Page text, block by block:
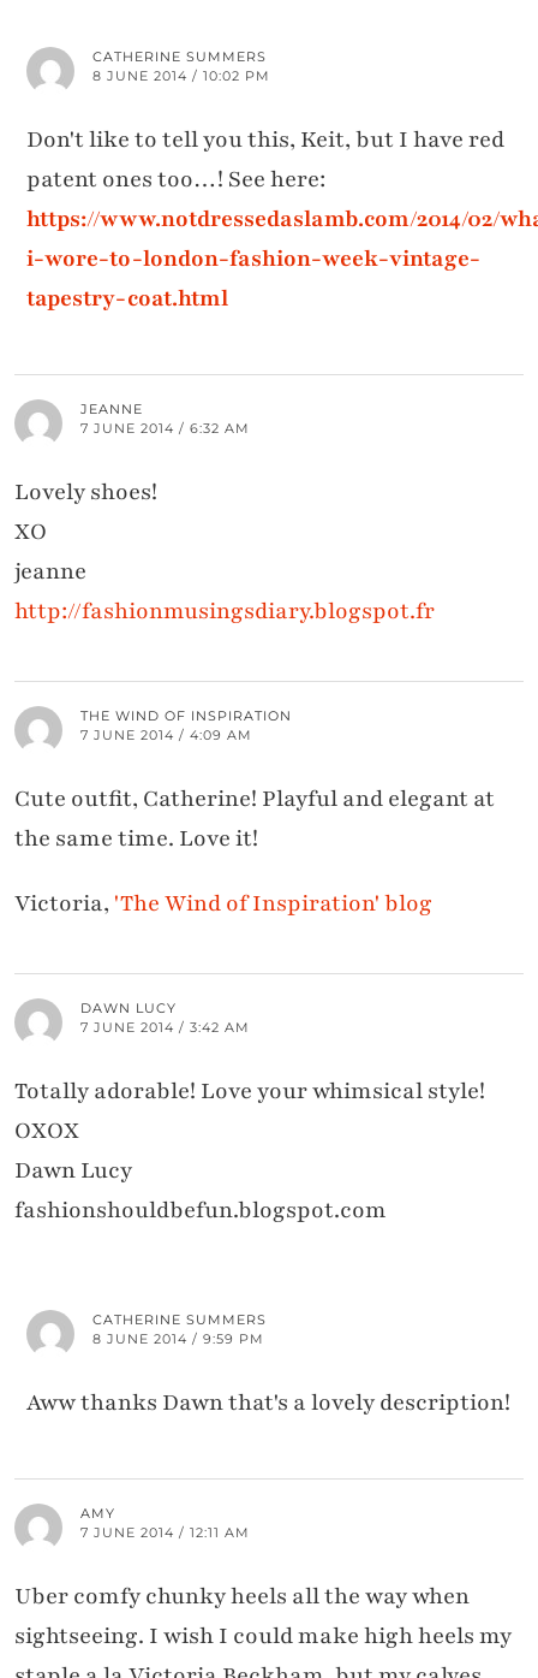
CATHERINE SUMMERS
8 JUNE 2014 / 10:02 PM
Don't like to tell you this, Keit, but I have red
patent ones too…! See here:
https://www.notdressedaslamb.com/2014/02/
i-wore-to-london-fashion-week-vintage-
tapestry-coat.html
JEANNE
7 JUNE 2014 / 6:32 AM
Lovely shoes!
XO
jeanne
http://fashionmusingsdiary.blogspot.fr
THE WIND OF INSPIRATION
7 JUNE 2014 / 4:09 AM
Cute outfit, Catherine! Playful and elegant at
the same time. Love it!
Victoria, 'The Wind of Inspiration' blog
DAWN LUCY
7 JUNE 2014 / 3:42 AM
Totally adorable! Love your whimsical style!
OXOX
Dawn Lucy
fashionshouldbefun.blogspot.com
CATHERINE SUMMERS
8 JUNE 2014 / 9:59 PM
Aww thanks Dawn that's a lovely description!
AMY
7 JUNE 2014 / 12:11 AM
Uber comfy chunky heels all the way when
sightseeing. I wish I could make high heels my